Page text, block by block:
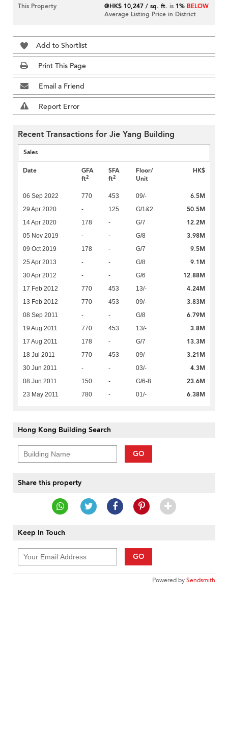
This Property
@HK$ 10,247 / sq. ft. is 1% BELOW
Average Listing Price in District
Add to Shortlist
Print This Page
Email a Friend
Report Error
Recent Transactions for Jie Yang Building
Sales
Date
GFA
ft2
SFA
ft2
Floor/
Unit
HK$
06 Sep 2022 770 453 09/- 6.5M
29 Apr 2020 - 125 G/1&2 50.5M
14 Apr 2020 178 - G/7 12.2M
05 Nov 2019 - - G/8 3.98M
09 Oct 2019 178 - G/7 9.5M
25 Apr 2013 - - G/8 9.1M
30 Apr 2012 - - G/6 12.88M
17 Feb 2012 770 453 13/- 4.24M
13 Feb 2012 770 453 09/- 3.83M
08 Sep 2011 - - G/8 6.79M
19 Aug 2011 770 453 13/- 3.8M
17 Aug 2011 178 - G/7 13.3M
18 Jul 2011 770 453 09/- 3.21M
30 Jun 2011 - - 03/- 4.3M
08 Jun 2011 150 - G/6-8 23.6M
23 May 2011 780 - 01/- 6.38M
Hong Kong Building Search
GO
Share this property
Keep In Touch
GO
Powered bySendsmith